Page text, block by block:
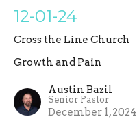
12-01-24
Cross the Line Church
Growth and Pain
Austin Bazil
Senior Pastor
December 1, 2024